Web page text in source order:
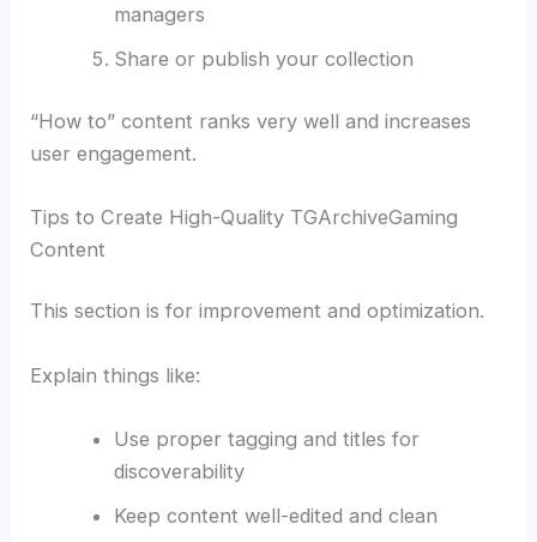
managers
Share or publish your collection
“How to” content ranks very well and increases
user engagement.
Tips to Create High-Quality TGArchiveGaming
Content
This section is for improvement and optimization.
Explain things like:
Use proper tagging and titles for
discoverability
Keep content well-edited and clean